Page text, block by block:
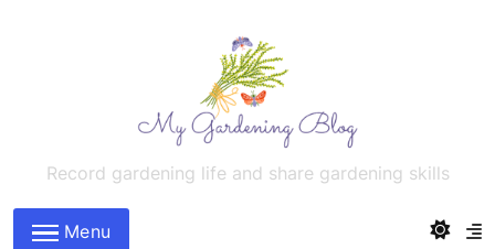
MyGardeningBlog
Record gardening life and share gardening skills
Menu